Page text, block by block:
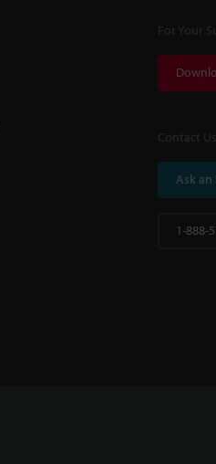
For Your
Contact Us
Ask an
1-888-